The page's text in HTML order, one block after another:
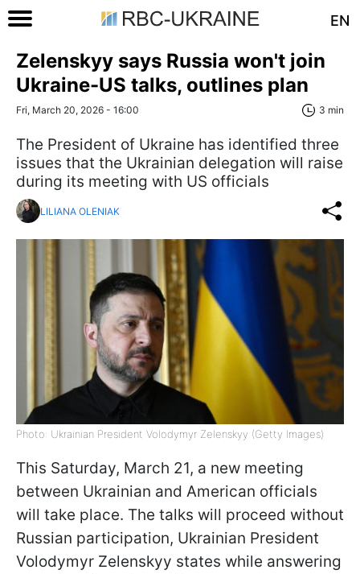
EN
Zelenskyy says Russia won't join
Ukraine-US talks, outlines plan
Fri, March 20, 2026 - 16:00 3 min
The President of Ukraine has identified three
issues that the Ukrainian delegation will raise
during its meeting with US officials
LILIANA OLENIAK
Photo: Ukrainian President Volodymyr Zelenskyy (Getty Images)
This Saturday, March 21, a new meeting
between Ukrainian and American officials
will take place. The talks will proceed without
Russian participation, Ukrainian President
Volodymyr Zelenskyy states while answering